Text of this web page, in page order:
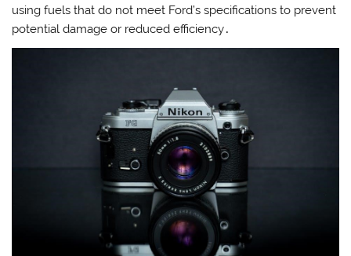
using fuels that do not meet Ford’s specifications to prevent
potential damage or reduced efficiency․